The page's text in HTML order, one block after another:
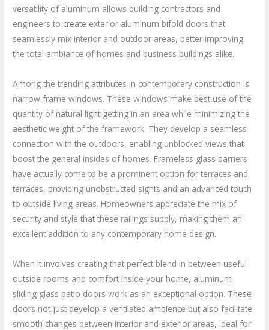
versatility of aluminum allows building contractors and
engineers to create exterior aluminum bifold doors that
seamlessly mix interior and outdoor areas, better improving
the total ambiance of homes and business buildings alike.
Among the trending attributes in contemporary construction is
narrow frame windows. These windows make best use of the
quantity of natural light getting in an area while minimizing the
aesthetic weight of the framework. They develop a seamless
connection with the outdoors, enabling unblocked views that
boost the general insides of homes. Frameless glass barriers
have actually come to be a prominent option for terraces and
terraces, providing unobstructed sights and an advanced touch
to outside living areas. Homeowners appreciate the mix of
security and style that these railings supply, making them an
excellent addition to any contemporary home design.
When it involves creating that perfect blend in between useful
outside rooms and comfort inside your home, aluminum
sliding glass patio doors work as an exceptional option. These
doors not just develop a ventilated ambience but also facilitate
smooth changes between interior and exterior areas, ideal for